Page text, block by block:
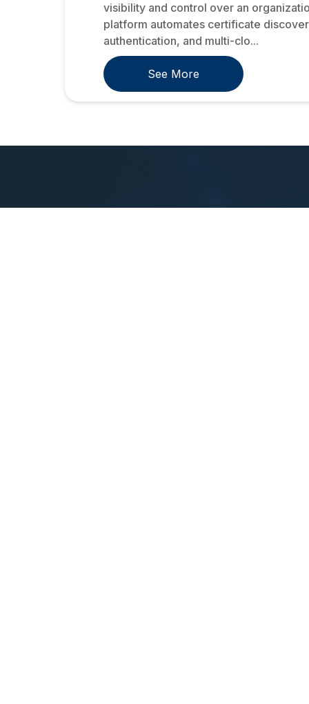
visibility and control over an
platform automates certificate
authentication, and multi-clo...
See More